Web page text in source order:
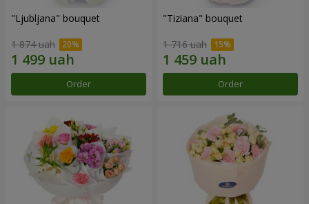
"Ljubljana" bouquet
1 874 uah
Order
"Tiziana" bouquet
1 716 uah
Order